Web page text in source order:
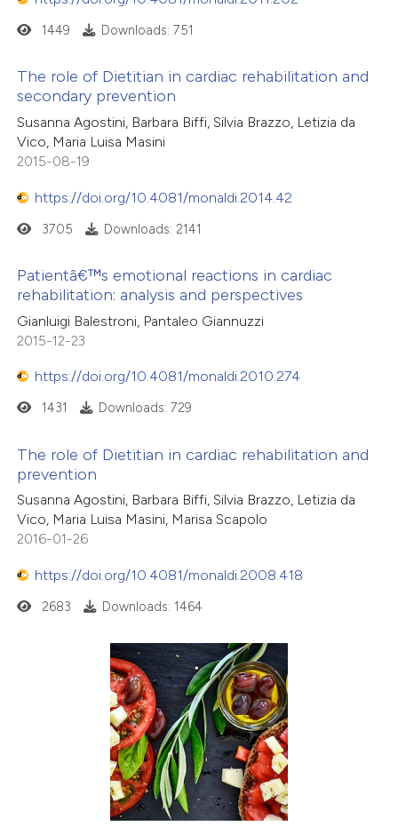
describing whether
claim, and a label
in which section the
was made.
1449 Downloads: 751
The role of Dietitian in cardiac rehabilitation and
secondary prevention
Susanna Agostini, Barbara Biffi, Silvia Brazzo, Letizia da
Vico, Maria Luisa Masini
2015-08-19
https://doi.org/10.4081/monaldi.2014.42
3705 Downloads: 2141
Patientâ€™s emotional reactions in cardiac
rehabilitation: analysis and perspectives
Gianluigi Balestroni, Pantaleo Giannuzzi
2015-12-23
https://doi.org/10.4081/monaldi.2010.274
1431 Downloads: 729
The role of Dietitian in cardiac rehabilitation and
prevention
Susanna Agostini, Barbara Biffi, Silvia Brazzo, Letizia da
Vico, Maria Luisa Masini, Marisa Scapolo
2016-01-26
https://doi.org/10.4081/monaldi.2008.418
2683 Downloads: 1464